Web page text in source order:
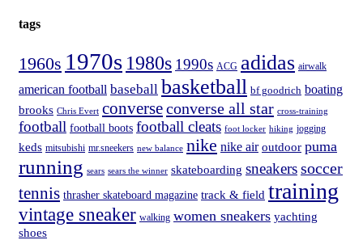
tags
1960s 1970s 1980s 1990s ACG adidas airwalk
american football baseball basketball bf goodrich boating
brooks Chris Evert converseconverse all star cross-training
football football boots football cleats foot locker hiking jogging
keds mitsubishi mr.sneekers new balance nike nike air outdoor puma
running sears sears the winner skateboarding sneakerssoccer
tennis thrasher skateboard magazine track & field training
vintage sneaker walking women sneakers yachting
shoes